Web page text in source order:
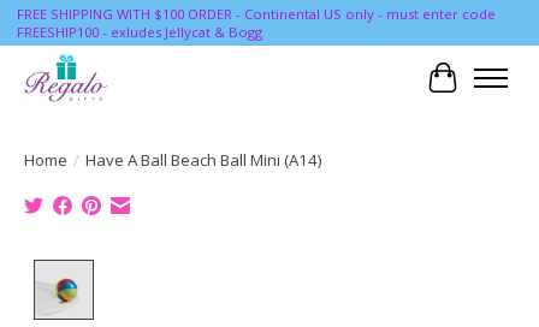
FREE SHIPPING WITH $100 ORDER - Continental US only - must enter code
FREESHIP100 - exludes Jellycat & Bogg
Cart
Home / Have A Ball Beach Ball Mini (A14)